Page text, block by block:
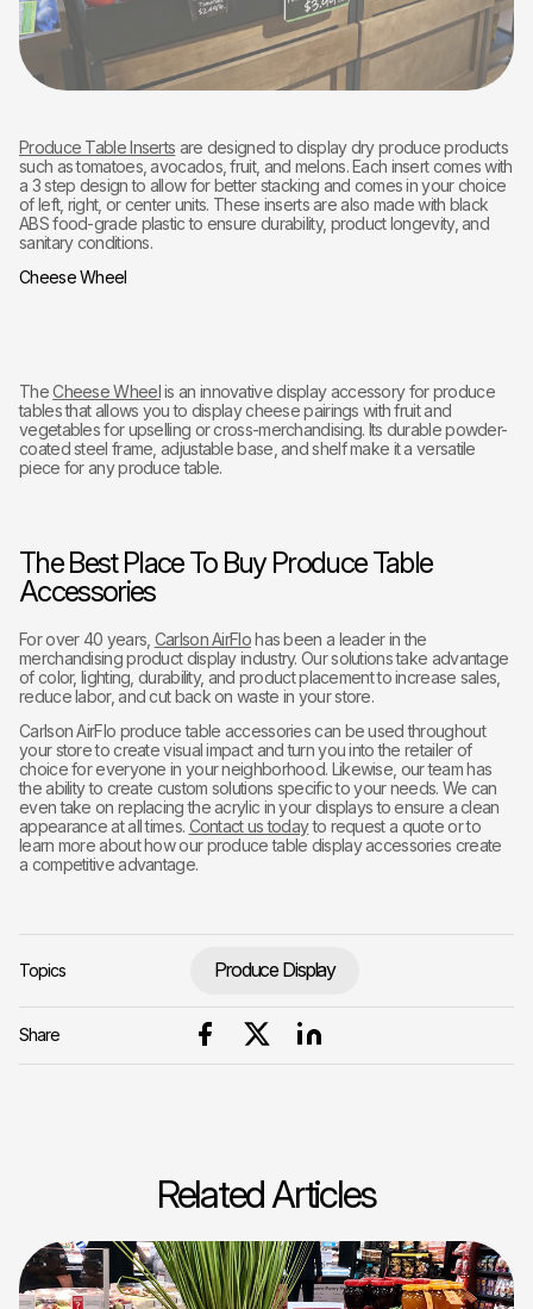
Produce Table Inserts are designed to display dry produce products
such as tomatoes, avocados, fruit, and melons. Each insert comes with
a 3 step design to allow for better stacking and comes in your choice
of left, right, or center units. These inserts are also made with black
ABS food-grade plastic to ensure durability, product longevity, and
sanitary conditions.
Cheese Wheel
TheCheese Wheelis an innovative display accessory for produce
tables that allows you to display cheese pairings with fruit and
vegetables for upselling or cross-merchandising. Its durable powder-
coated steel frame, adjustable base, and shelf make it a versatile
piece for any produce table.
The Best Place To Buy Produce Table
Accessories
For over 40 years, Carlson AirFlohas been a leader in the
merchandising product display industry. Our solutions take advantage
of color, lighting, durability, and product placement to increase sales,
reduce labor, and cut back on waste in your store.
Carlson AirFlo produce table accessories can be used throughout
your store to create visual impact and turn you into the retailer of
choice for everyone in your neighborhood. Likewise, our team has
the ability to create custom solutions specific to your needs. We can
even take on replacing the acrylic in your displays to ensure a clean
appearance at all times. Contact us todayto request a quote or to
learn more about how our produce table display accessories create
a competitive advantage.
Topics Produce Display
Share
Related Articles